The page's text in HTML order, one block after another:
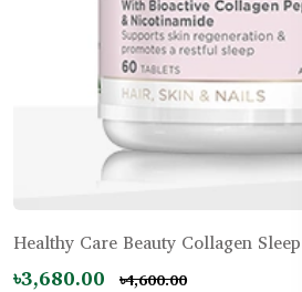
Healthy Care Beauty Collagen Sleep
৳3,680.00 ৳4,600.00